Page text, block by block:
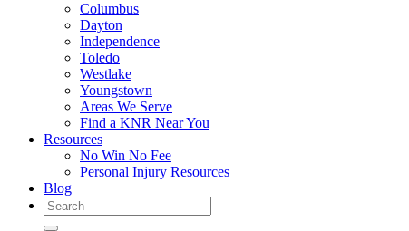
Columbus
Dayton
Independence
Toledo
Westlake
Youngstown
Areas We Serve
Find a KNR Near You
Resources
No Win No Fee
Personal Injury Resources
Blog